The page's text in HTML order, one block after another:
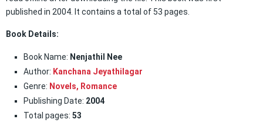
published in 2004. It contains a total of 53 pages.
Book Details:
Book Name: Nenjathil Nee
Author: Kanchana Jeyathilagar
Genre: Novels, Romance
Publishing Date: 2004
Total pages: 53